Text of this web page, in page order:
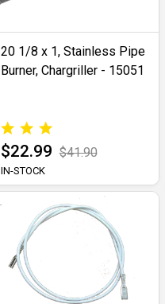
20 1/8 x 1, Stainless Pipe
Burner, Chargriller - 15051
$22.99 $41.90
IN-STOCK